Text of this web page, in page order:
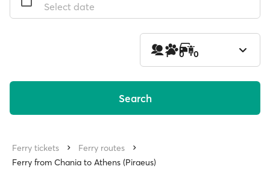
Select date
1 0 0
Search
Ferry tickets
Ferry routes
Ferry from Chania to Athens (Piraeus)